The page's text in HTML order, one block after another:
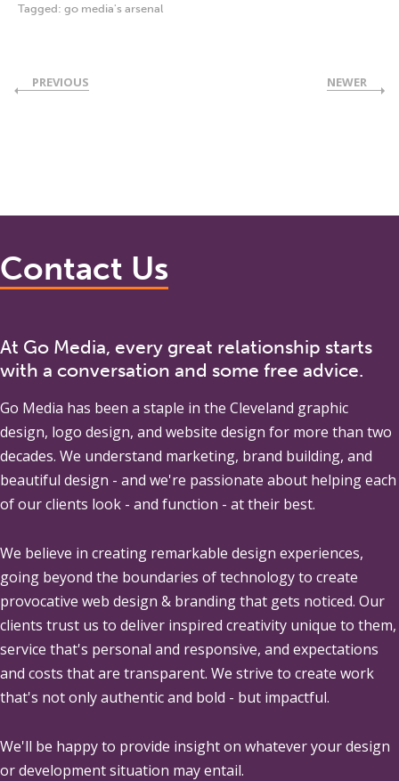
Tagged: go media's arsenal
PREVIOUS NEWER
Contact Us
At Go Media, every great relationship starts
with a conversation and some free advice.
Go Media has been a staple in the Cleveland graphic
design, logo design, and website design for more than two
decades. We understand marketing, brand building, and
beautiful design - and we're passionate about helping each
of our clients look - and function - at their best.
We believe in creating remarkable design experiences,
going beyond the boundaries of technology to create
provocative web design & branding that gets noticed. Our
clients trust us to deliver inspired creativity unique to them,
service that's personal and responsive, and expectations
and costs that are transparent. We strive to create work
that's not only authentic and bold - but impactful.
We'll be happy to provide insight on whatever your design
or development situation may entail.